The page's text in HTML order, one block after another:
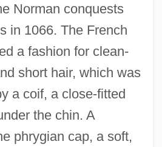
Norman conquests
in 1066. The French
a fashion for clean-
short hair, which was
a coif, a close-fitted
the chin. A
phrygian cap, a soft,